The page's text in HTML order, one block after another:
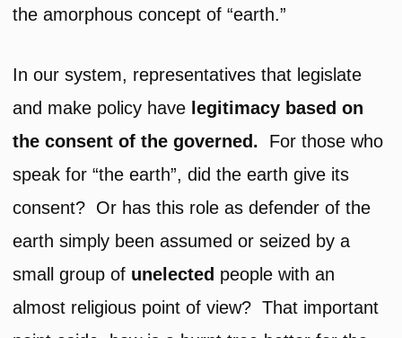
the amorphous concept of “earth.”
In our system, representatives that legislate
and make policy have legitimacy based on
the consent of the governed.
For those who
speak for “the earth”, did the earth give its
consent? Or has this role as defender of the
earth simply been assumed or seized by a
small group of unelected people with an
almost religious point of view? That important